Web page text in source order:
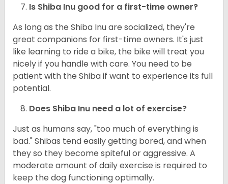
Is Shiba Inu good for a first-time owner?
As long as the Shiba Inu are socialized, they're
great companions for first-time owners. It's just
like learning to ride a bike, the bike will treat you
nicely if you handle with care. You need to be
patient with the Shiba if want to experience its full
potential.
Does Shiba Inu need a lot of exercise?
Just as humans say, "too much of everything is
bad." Shibas tend easily getting bored, and when
they so they become spiteful or aggressive. A
moderate amount of daily exercise is required to
keep the dog functioning optimally.